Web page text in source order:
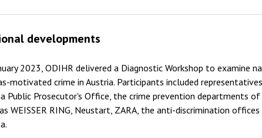
developments
2023, ODIHR delivered a Diagnostic Workshop to examine
motivated crime in Austria. Participants included
Public Prosecutor's Office, the crime prevention departments
WEISSER RING, Neustart, ZARA, the anti-discrimination